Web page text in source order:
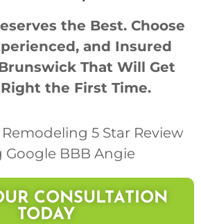
the Best. Choose
and Insured
That Will Get
the First Time.
CONSULTATION
TODAY